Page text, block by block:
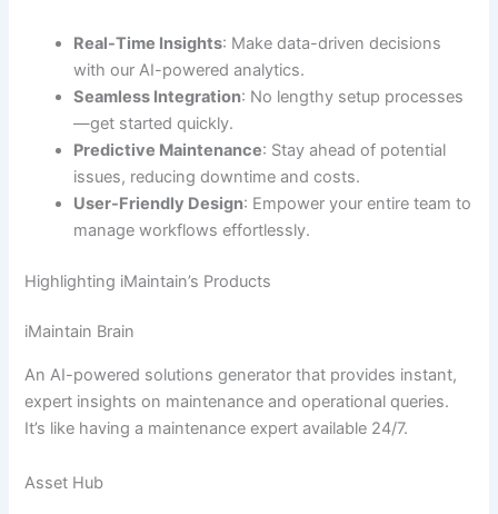
Real-Time Insights: Make data-driven decisions
with our AI-powered analytics.
Seamless Integration: No lengthy setup processes
—get started quickly.
Predictive Maintenance: Stay ahead of potential
issues, reducing downtime and costs.
User-Friendly Design: Empower your entire team to
manage workflows effortlessly.
Highlighting iMaintain’s Products
iMaintain Brain
An AI-powered solutions generator that provides instant,
expert insights on maintenance and operational queries.
It’s like having a maintenance expert available 24/7.
Asset Hub